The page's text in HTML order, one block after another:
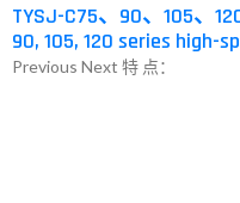
TYSJ-C75、90、105、
90, 105, 120 series high-
Previous Next 特 点：